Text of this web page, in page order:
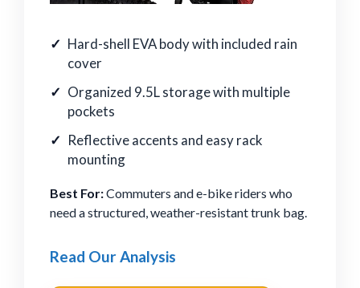
Hard-shell EVA body with included rain
cover
Organized 9.5L storage with multiple
pockets
Reflective accents and easy rack
mounting
Best For:Commuters and e-bike riders who
need a structured, weather-resistant trunk bag.
Read Our Analysis